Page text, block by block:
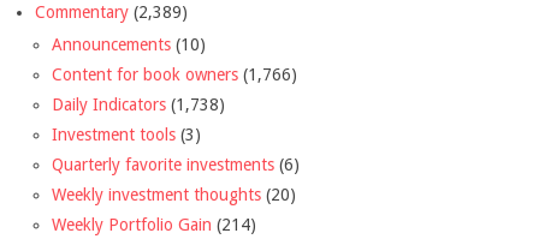
Commentary (2,389)
Announcements (10)
Content for book owners (1,766)
Daily Indicators (1,738)
Investment tools (3)
Quarterly favorite investments (6)
Weekly investment thoughts (20)
Weekly Portfolio Gain (214)